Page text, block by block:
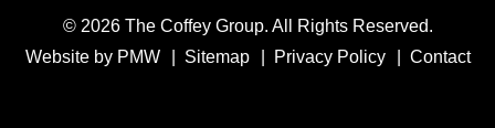
© 2026 The Coffey Group. All Rights Reserved.
Website by PMW Sitemap Privacy Policy Contact